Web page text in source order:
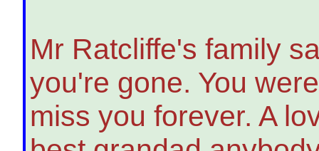
Mr Ratcliffe's family
you're gone. You
miss you forever. A